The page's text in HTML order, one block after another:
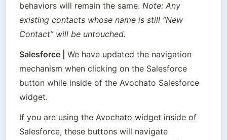
behaviors will remain the same. Note: Any
existing contacts whose name is still “New
Contact” will be untouched.
Salesforce
We have updated the navigation
mechanism when clicking on the Salesforce
button while inside of the Avochato Salesforce
widget.
If you are using the Avochato widget inside of
Salesforce, these buttons will navigate